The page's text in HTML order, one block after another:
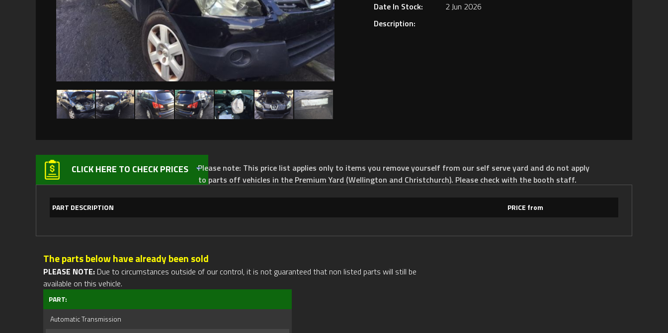
Date In Stock:
2 Jun 2026
Description:
CLICK HERE TO CHECK PRICESPlease note: This price list applies only to items you remove yourself from our self serve yard and do not apply
to parts off vehicles in the Premium Yard (Wellington and Christchurch). Please check with the booth staff.
PART DESCRIPTION PRICE from
The parts below have already been sold
PLEASE NOTE: Due to circumstances outside of our control, it is not guaranteed that non listed parts will still be
available on this vehicle.
PART:
Automatic Transmission